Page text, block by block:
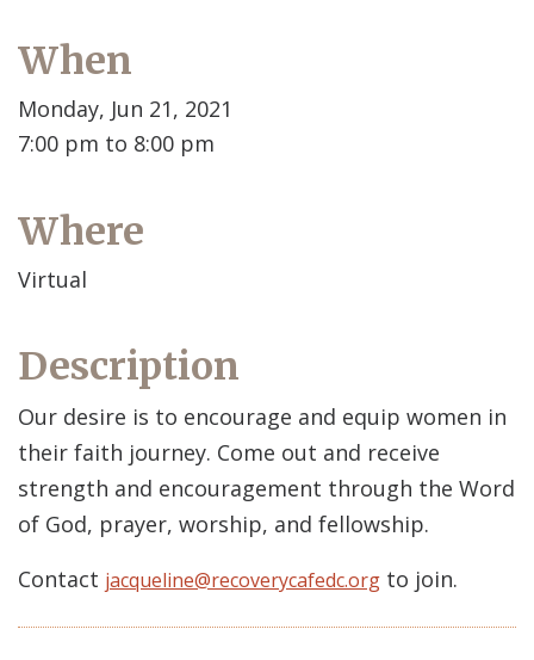
When
Monday, Jun 21, 2021
7:00 pm to 8:00 pm
Where
Virtual
Description
Our desire is to encourage and equip women in
their faith journey. Come out and receive
strength and encouragement through the Word
of God, prayer, worship, and fellowship.
Contact jacqueline@recoverycafedc.org to join.